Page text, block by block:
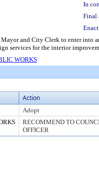
In
Final
and City Clerk to enter into
services for the interior
WORKS
Action
Adopt
RECOMMEND TO
OFFICER